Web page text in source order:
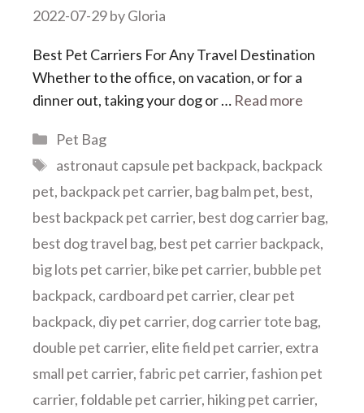
2022-07-29byGloria
Best Pet Carriers For Any Travel Destination
Whether to the office, on vacation, or for a
dinner out, taking your dog or … Read more
Categories
Pet Bag
Tags
astronaut capsule pet backpack, backpack
pet, backpack pet carrier, bag balm pet, best,
best backpack pet carrier, best dog carrier bag,
best dog travel bag, best pet carrier backpack,
big lots pet carrier, bike pet carrier, bubble pet
backpack, cardboard pet carrier, clear pet
backpack, diy pet carrier, dog carrier tote bag,
double pet carrier, elite field pet carrier, extra
small pet carrier,fabric pet carrier,fashion pet
carrier,foldable pet carrier, hiking pet carrier,